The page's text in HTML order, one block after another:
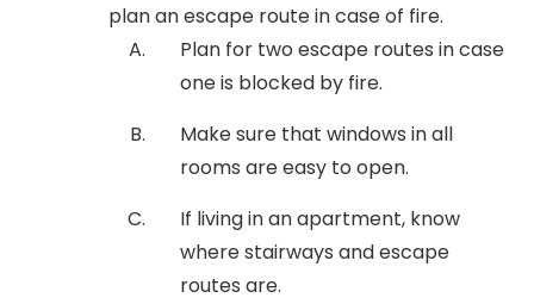
plan an escape route in case of fire.
Plan for two escape routes in case
one is blocked by fire.
Make sure that windows in all
rooms are easy to open.
If living in an apartment, know
where stairways and escape
routes are.